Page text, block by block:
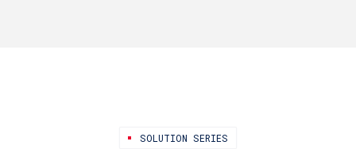
SOLUTION SERIES